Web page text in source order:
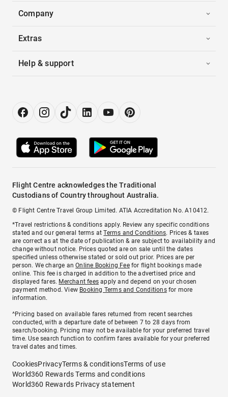
Company
Extras
Help & support
Flight Centre acknowledges the Traditional
Custodians of Country throughout Australia.
© Flight Centre Travel Group Limited. ATIA Accreditation No. A10412.
*Travel restrictions & conditions apply. Review any specific conditions
stated and our general terms atTerms and Conditions. Prices & taxes
are correct as at the date of publication & are subject to availability and
change without notice. Prices quoted are on sale until the dates
specified unless otherwise stated or sold out prior. Prices are per
person. We charge anOnline Booking Feefor flight bookings made
online. This fee is charged in addition to the advertised price and
displayed fares. Merchant fees apply and depend on your chosen
payment method. View Booking Terms and Conditionsfor more
information.
^Pricing based on available fares returned from recent searches
conducted, with a departure date of between 7 to 28 days from
search/booking. Pricing may not be available for your preferred travel
time. Use search function to confirm fares available for your preferred
travel dates and times.
CookiesPrivacyTerms & conditionsTerms of use
World360 Rewards Terms and conditions
World360 Rewards Privacy statement